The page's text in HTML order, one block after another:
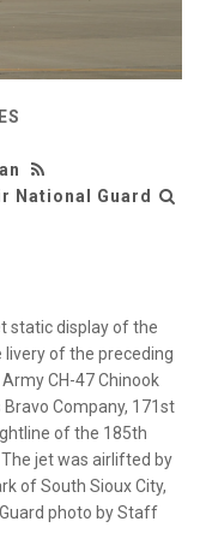
National Guard
static display of the
livery of the preceding
CH-47 Chinook
Company, 171st
of the 185th
The jet was airlifted by
of South Sioux City,
photo by Staff